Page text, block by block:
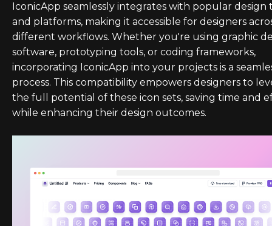
IconicApp seamlessly integrates with popular design
and platforms, making it accessible for designers
different workflows. Whether you're using graphic
software, prototyping tools, or coding frameworks,
incorporating IconicApp into your projects is a
process. This compatibility empowers designers to
the full potential of these icon sets, saving time and
while enhancing their design outcomes.